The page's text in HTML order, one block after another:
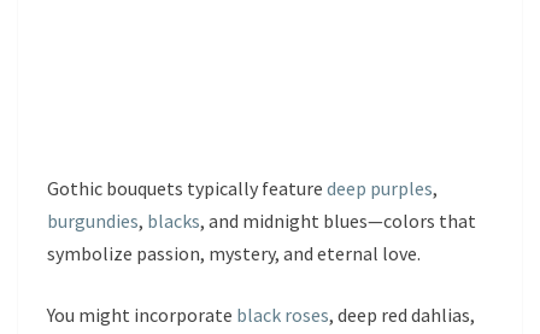
Gothic bouquets typically feature deep purples,
burgundies, blacks, and midnight blues—colors that
symbolize passion, mystery, and eternal love.
You might incorporate black roses, deep red dahlias,